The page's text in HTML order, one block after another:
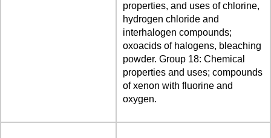
properties, and uses of chlorine,
hydrogen chloride and
interhalogen compounds;
oxoacids of halogens, bleaching
powder. Group 18: Chemical
properties and uses; compounds
of xenon with fluorine and
oxygen.